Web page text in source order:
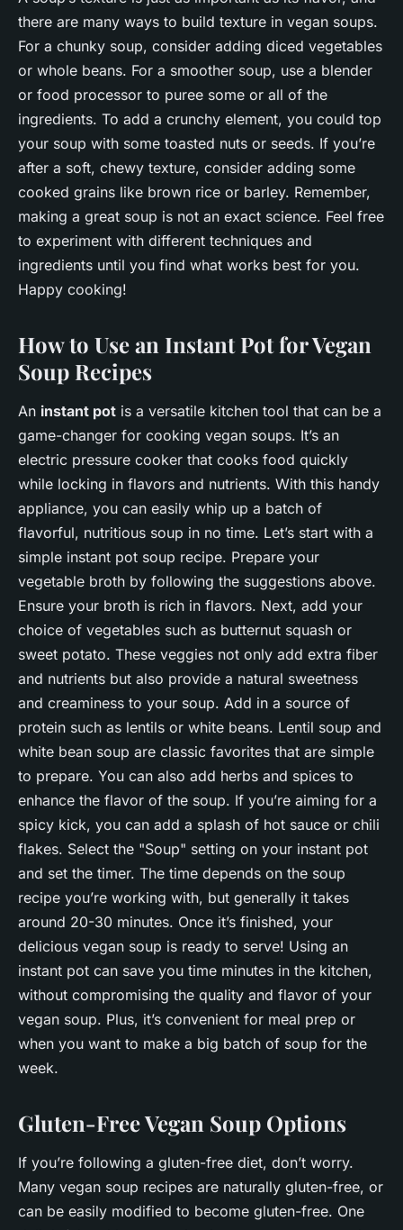
there are many ways to build texture in vegan soups.
For a chunky soup, consider adding diced vegetables
or whole beans. For a smoother soup, use a blender
or food processor to puree some or all of the
ingredients. To add a crunchy element, you could top
your soup with some toasted nuts or seeds. If you’re
after a soft, chewy texture, consider adding some
cooked grains like brown rice or barley. Remember,
making a great soup is not an exact science. Feel free
to experiment with different techniques and
ingredients until you find what works best for you.
Happy cooking!
How to Use an Instant Pot for Vegan
Soup Recipes
An instant pot is a versatile kitchen tool that can be a
game-changer for cooking vegan soups. It’s an
electric pressure cooker that cooks food quickly
while locking in flavors and nutrients. With this handy
appliance, you can easily whip up a batch of
flavorful, nutritious soup in no time. Let’s start with a
simple instant pot soup recipe. Prepare your
vegetable broth by following the suggestions above.
Ensure your broth is rich in flavors. Next, add your
choice of vegetables such as butternut squash or
sweet potato. These veggies not only add extra fiber
and nutrients but also provide a natural sweetness
and creaminess to your soup. Add in a source of
protein such as lentils or white beans. Lentil soup and
white bean soup are classic favorites that are simple
to prepare. You can also add herbs and spices to
enhance the flavor of the soup. If you’re aiming for a
spicy kick, you can add a splash of hot sauce or chili
flakes. Select the "Soup" setting on your instant pot
and set the timer. The time depends on the soup
recipe you’re working with, but generally it takes
around 20-30 minutes. Once it’s finished, your
delicious vegan soup is ready to serve! Using an
instant pot can save you time minutes in the kitchen,
without compromising the quality and flavor of your
vegan soup. Plus, it’s convenient for meal prep or
when you want to make a big batch of soup for the
week.
Gluten-Free Vegan Soup Options
If you’re following a gluten-free diet, don’t worry.
Many vegan soup recipes are naturally gluten-free, or
can be easily modified to become gluten-free. One